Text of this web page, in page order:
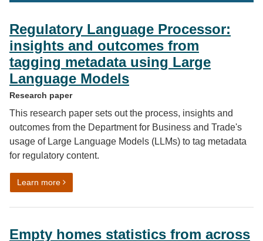
Regulatory Language Processor:
insights and outcomes from
tagging metadata using Large
Language Models
Research paper
This research paper sets out the process, insights and
outcomes from the Department for Business and Trade's
usage of Large Language Models (LLMs) to tag metadata
for regulatory content.
Learn moreon Regulatory Language Processor: insights and
Empty homes statistics from across